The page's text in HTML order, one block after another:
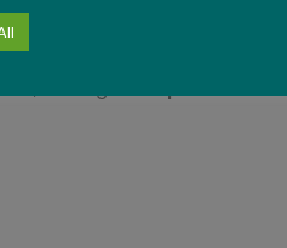
making this a portable